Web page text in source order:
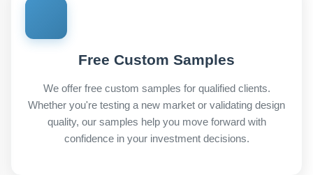
Free Custom Samples
We offer free custom samples for qualified clients.
Whether you're testing a new market or validating design
quality, our samples help you move forward with
confidence in your investment decisions.